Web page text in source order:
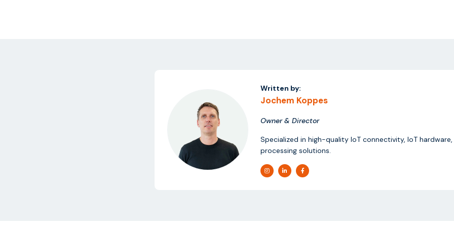
Written by:
Jochem Koppes
Owner & Director
Specialized in high-quality IoT connectivity, IoT
processing solutions.